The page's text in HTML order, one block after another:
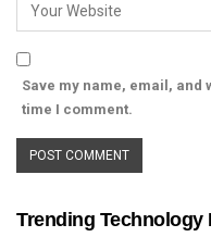
Save my name, email,
time I comment.
Trending Technology